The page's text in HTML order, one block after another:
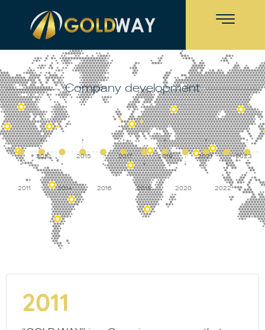
Company development
2011
2012
2014
2015
2016
2017
2018
2019
2020
2021
2022
2023
2011